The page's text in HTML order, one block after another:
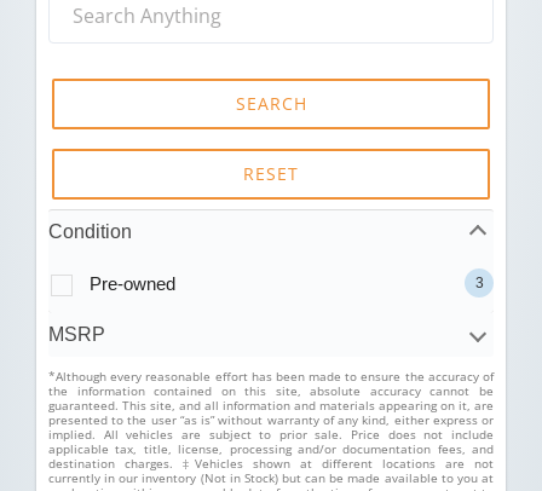
SEARCH
RESET
Condition
Pre-owned 3
MSRP
*Although every reasonable effort has been made to ensure the accuracy of
the information contained on this site, absolute accuracy cannot be
guaranteed. This site, and all information and materials appearing on it, are
presented to the user “as is” without warranty of any kind, either express or
implied. All vehicles are subject to prior sale. Price does not include
applicable tax, title, license, processing and/or documentation fees, and
destination charges. ‡Vehicles shown at different locations are not
currently in our inventory (Not in Stock) but can be made available to you at